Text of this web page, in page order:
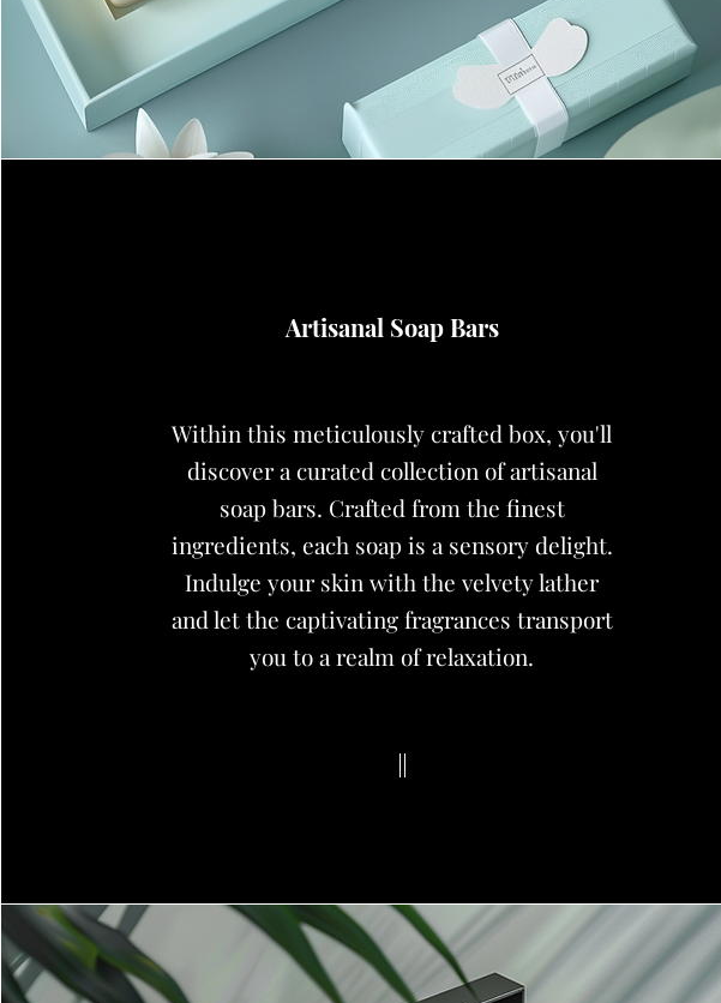
Artisanal Soap Bars
Within this meticulously crafted box, you'll
discover a curated collection of artisanal
soap bars. Crafted from the finest
ingredients, each soap is a sensory delight.
Indulge your skin with the velvety lather
and let the captivating fragrances transport
you to a realm of relaxation.